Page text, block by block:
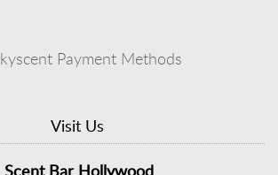
Visit Us
Scent Bar Hollywood